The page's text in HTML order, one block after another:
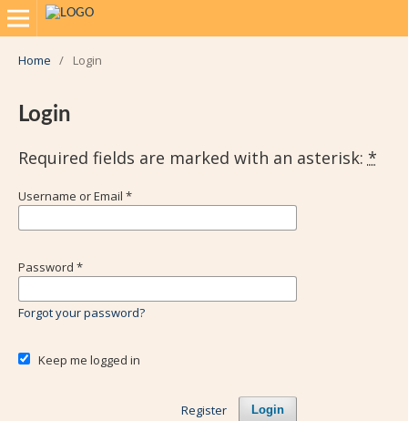
Home / Login
Login
Required fields are marked with an asterisk: *
Username or Email *
Password *
Forgot your password?
Keep me logged in
Login
Register